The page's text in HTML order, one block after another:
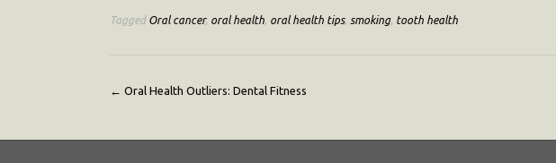
Tagged Oral cancer, oral health, oral health tips, smoking, tooth health
Post
← Oral Health Outliers: Dental Fitness